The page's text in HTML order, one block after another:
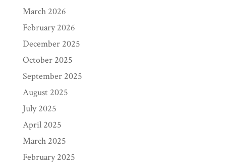
March 2026
February 2026
December 2025
October 2025
September 2025
August 2025
July 2025
April 2025
March 2025
February 2025